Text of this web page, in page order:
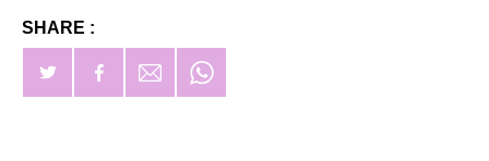
SHARE :